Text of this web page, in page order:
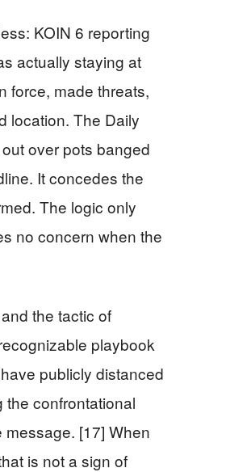
KOIN 6 reporting
actually staying at
force, made threats,
location. The Daily
over pots banged
It concedes the
The logic only
no concern when the
the tactic of
playbook
publicly distanced
confrontational
[17] When
is not a sign of